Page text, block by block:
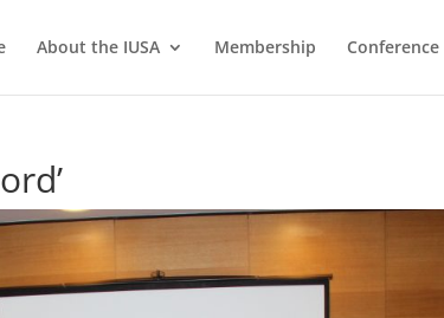
About the IUSA Membership Conference